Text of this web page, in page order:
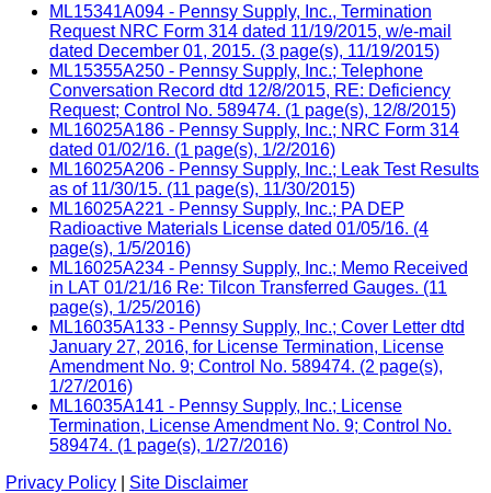
ML15341A094 - Pennsy Supply, Inc., Termination
Request NRC Form 314 dated 11/19/2015, w/e-mail
dated December 01, 2015. (3 page(s), 11/19/2015)
ML15355A250 - Pennsy Supply, Inc.; Telephone
Conversation Record dtd 12/8/2015, RE: Deficiency
Request; Control No. 589474. (1 page(s), 12/8/2015)
ML16025A186 - Pennsy Supply, Inc.; NRC Form 314
dated 01/02/16. (1 page(s), 1/2/2016)
ML16025A206 - Pennsy Supply, Inc.; Leak Test Results
as of 11/30/15. (11 page(s), 11/30/2015)
ML16025A221 - Pennsy Supply, Inc.; PA DEP
Radioactive Materials License dated 01/05/16. (4
page(s), 1/5/2016)
ML16025A234 - Pennsy Supply, Inc.; Memo Received
in LAT 01/21/16 Re: Tilcon Transferred Gauges. (11
page(s), 1/25/2016)
ML16035A133 - Pennsy Supply, Inc.; Cover Letter dtd
January 27, 2016, for License Termination, License
Amendment No. 9; Control No. 589474. (2 page(s),
1/27/2016)
ML16035A141 - Pennsy Supply, Inc.; License
Termination, License Amendment No. 9; Control No.
589474. (1 page(s), 1/27/2016)
Privacy Policy
Site Disclaimer